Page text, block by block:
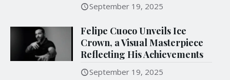
September 19, 2025
Felipe Cuoco Unveils Ice
Crown, a Visual Masterpiece
Reflecting His Achievements
September 19, 2025